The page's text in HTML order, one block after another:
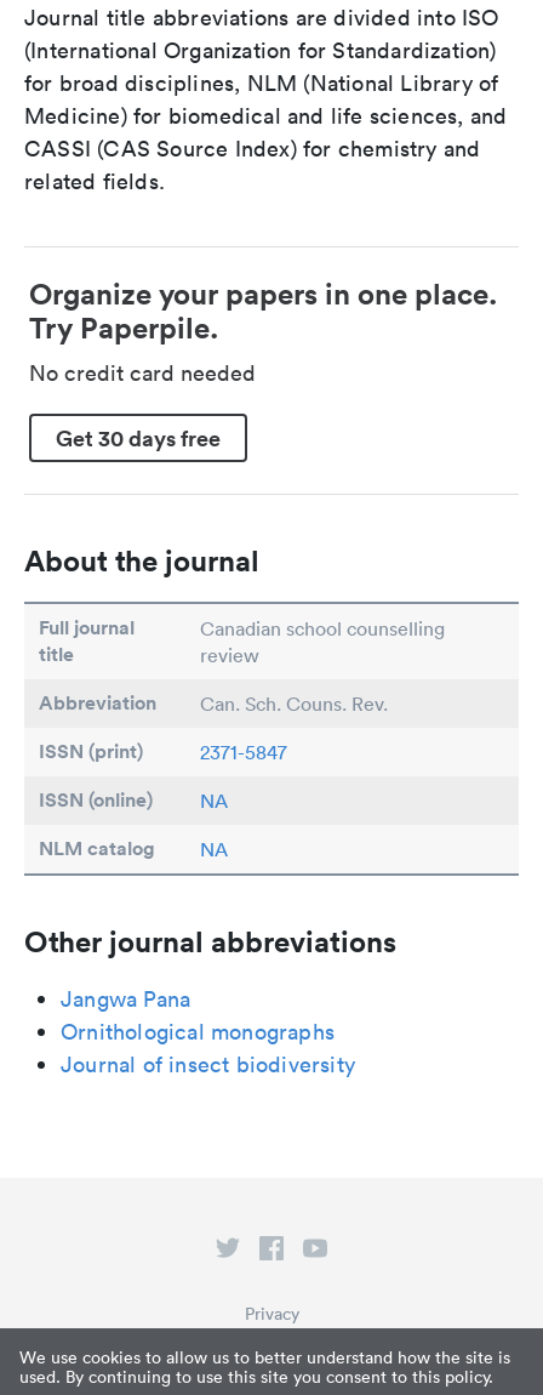
We use cookies to allow us to better understand how the site is
used. By continuing to use this site you consent to this policy.
Journal title abbreviations are divided into ISO
(International Organization for Standardization)
for broad disciplines, NLM (National Library of
Medicine) for biomedical and life sciences, and
CASSI (CAS Source Index) for chemistry and
related fields.
Organize your papers in one place.
Try Paperpile.
No credit card needed
Get 30 days free
About the journal
Full journal
title
Canadian school counselling
review
Abbreviation Can. Sch. Couns. Rev.
ISSN (print) 2371-5847
ISSN (online) NA
NLM catalog NA
Other journal abbreviations
Jangwa Pana
Ornithological monographs
Journal of insect biodiversity
What is Paperpile?
Privacy
Terms of Service